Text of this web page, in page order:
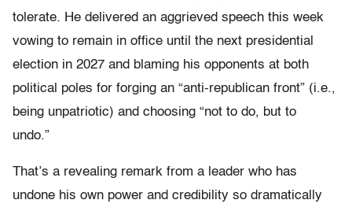
tolerate. He delivered an aggrieved speech this week
vowing to remain in office until the next presidential
election in 2027 and blaming his opponents at both
political poles for forging an “anti-republican front” (i.e.,
being unpatriotic) and choosing “not to do, but to
undo.”
That’s a revealing remark from a leader who has
undone his own power and credibility so dramatically